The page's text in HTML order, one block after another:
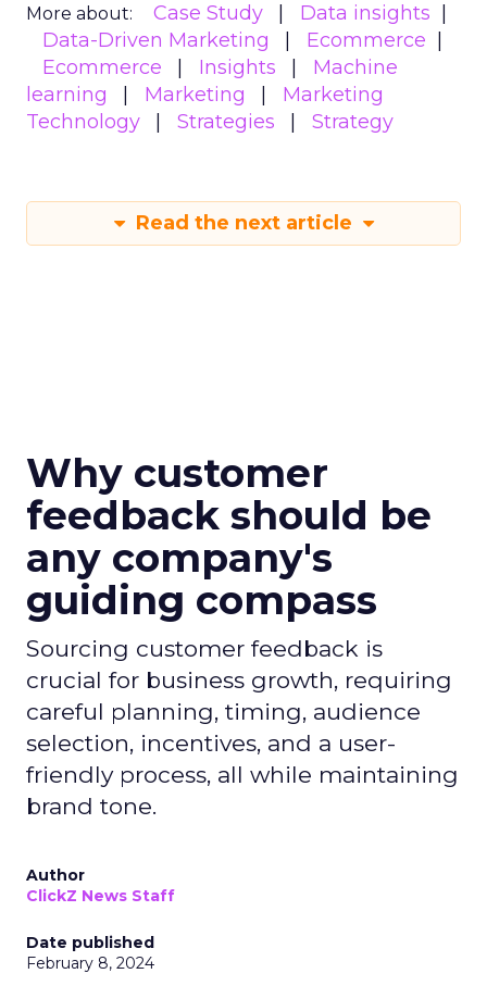
More about: Case Study
Data insights
Data-Driven Marketing
Ecommerce
Ecommerce
Insights
Machine
learning
Marketing
Marketing
Technology
Strategies Strategy
Read the next article
Why customer
feedback should be
any company's
guiding compass
Sourcing customer feedback is
crucial for business growth, requiring
careful planning, timing, audience
selection, incentives, and a user-
friendly process, all while maintaining
brand tone.
Author
ClickZ News Staff
Date published
February 8, 2024